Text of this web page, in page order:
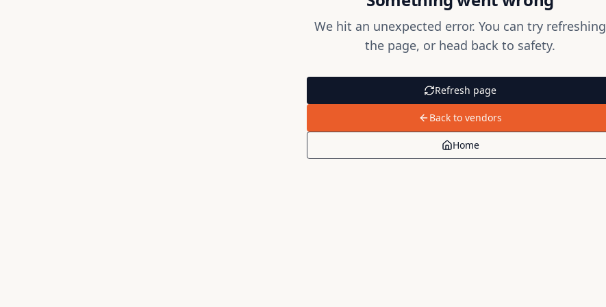
We hit an unexpected error. You can try refreshing
the page, or head back to safety.
Refresh page
Back to vendors
Home